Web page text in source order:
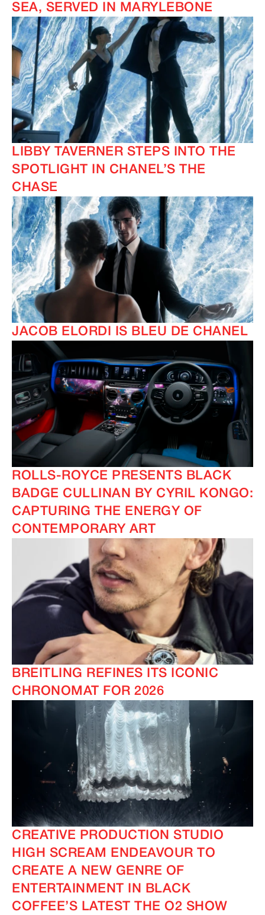
SEA, SERVED IN MARYLEBONE
LIBBY TAVERNER STEPS INTO THE
SPOTLIGHT IN CHANEL’S THE
CHASE
JACOB ELORDI IS BLEU DE CHANEL
ROLLS-ROYCE PRESENTS BLACK
BADGE CULLINAN BY CYRIL KONGO:
CAPTURING THE ENERGY OF
CONTEMPORARY ART
BREITLING REFINES ITS ICONIC
CHRONOMAT FOR 2026
CREATIVE PRODUCTION STUDIO
HIGH SCREAM ENDEAVOUR TO
CREATE A NEW GENRE OF
ENTERTAINMENT IN BLACK
COFFEE’S LATEST THE O2 SHOW